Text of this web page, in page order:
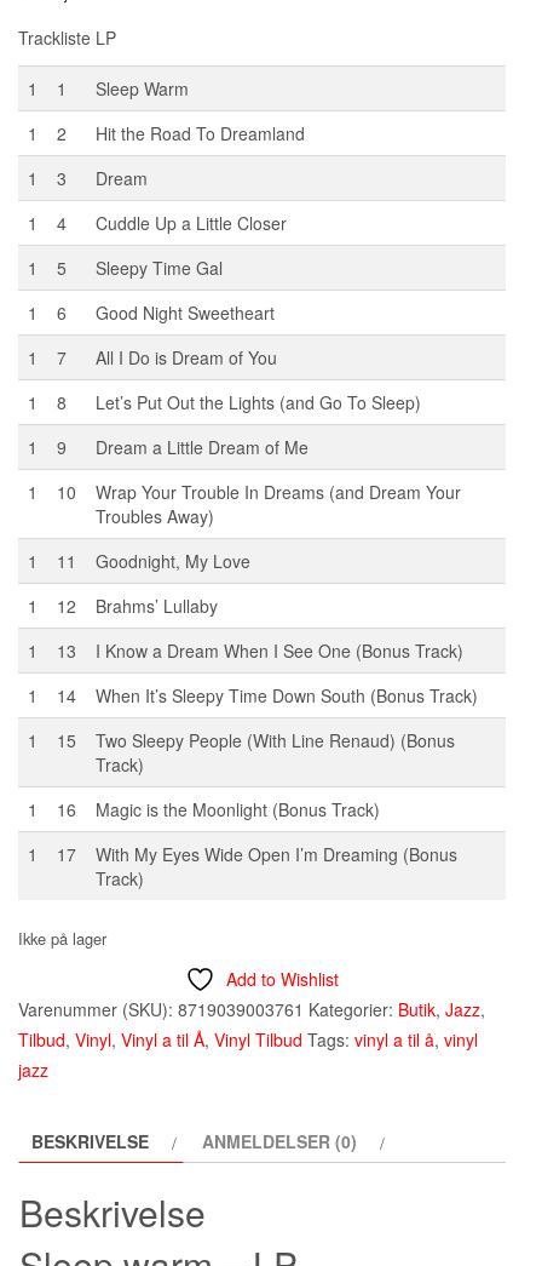
Trackliste LP
1 1
Sleep Warm
1
2
Hit the Road To Dreamland
1
3
Dream
1
4
Cuddle Up a Little Closer
1
5
Sleepy Time Gal
1
6
Good Night Sweetheart
1
7
All I Do is Dream of You
1
8
Let’s Put Out the Lights (and Go To Sleep)
1
9
Dream a Little Dream of Me
1
10
Wrap Your Trouble In Dreams (and Dream Your
Troubles Away)
1
11
Goodnight, My Love
1
12
Brahms’ Lullaby
1
13
I Know a Dream When I See One (Bonus Track)
1
14
When It’s Sleepy Time Down South (Bonus Track)
1
15
Two Sleepy People (With Line Renaud) (Bonus
Track)
1
16
Magic is the Moonlight (Bonus Track)
1
17
With My Eyes Wide Open I’m Dreaming (Bonus
Track)
Ikke på lager
Add to Wishlist
Varenummer (SKU): 8719039003761 Kategorier: Butik, Jazz,
Tilbud, Vinyl, Vinyl a til Å, Vinyl Tilbud Tags: vinyl a til å, vinyl
jazz
BESKRIVELSE ANMELDELSER (0)
Beskrivelse